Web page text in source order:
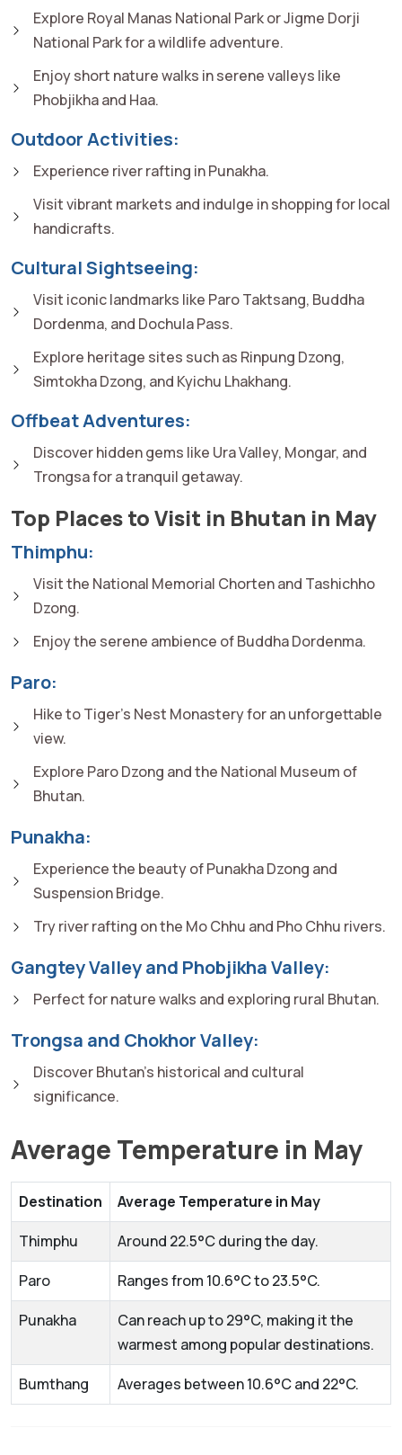
Explore Royal Manas National Park or Jigme Dorji
National Park for a wildlife adventure.
Enjoy short nature walks in serene valleys like
Phobjikha and Haa.
Outdoor Activities:
Experience river rafting in Punakha.
Visit vibrant markets and indulge in shopping for local
handicrafts.
Cultural Sightseeing:
Visit iconic landmarks like Paro Taktsang, Buddha
Dordenma, and Dochula Pass.
Explore heritage sites such as Rinpung Dzong,
Simtokha Dzong, and Kyichu Lhakhang.
Offbeat Adventures:
Discover hidden gems like Ura Valley, Mongar, and
Trongsa for a tranquil getaway.
Top Places to Visit in Bhutan in May
Thimphu:
Visit the National Memorial Chorten and Tashichho
Dzong.
Enjoy the serene ambience of Buddha Dordenma.
Paro:
Hike to Tiger's Nest Monastery for an unforgettable
view.
Explore Paro Dzong and the National Museum of
Bhutan.
Punakha:
Experience the beauty of Punakha Dzong and
Suspension Bridge.
Try river rafting on the Mo Chhu and Pho Chhu rivers.
Gangtey Valley and Phobjikha Valley:
Perfect for nature walks and exploring rural Bhutan.
Trongsa and Chokhor Valley:
Discover Bhutan's historical and cultural
significance.
Average Temperature in May
Destination
Average Temperature in May
Thimphu
Around 22.5°C during the day.
Paro
Ranges from 10.6°C to 23.5°C.
Punakha
Can reach up to 29°C, making it the
warmest among popular destinations.
Bumthang
Averages between 10.6°C and 22°C.